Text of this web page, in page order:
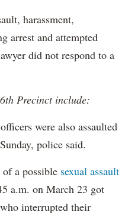
harassment,
arrest and attempted
did not respond to a
Precinct include:
officers were also assaulted
police said.
a possible sexual assault
a.m. on March 23 got
interrupted their